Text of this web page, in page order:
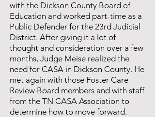
with the Dickson County Board of
Education and worked part-time as a
Public Defender for the 23rd Judicial
District. After giving it a lot of
thought and consideration over a few
months, Judge Meise realized the
need for CASA in Dickson County. He
met again with those Foster Care
Review Board members and with staff
from the TN CASA Association to
determine how to move forward.